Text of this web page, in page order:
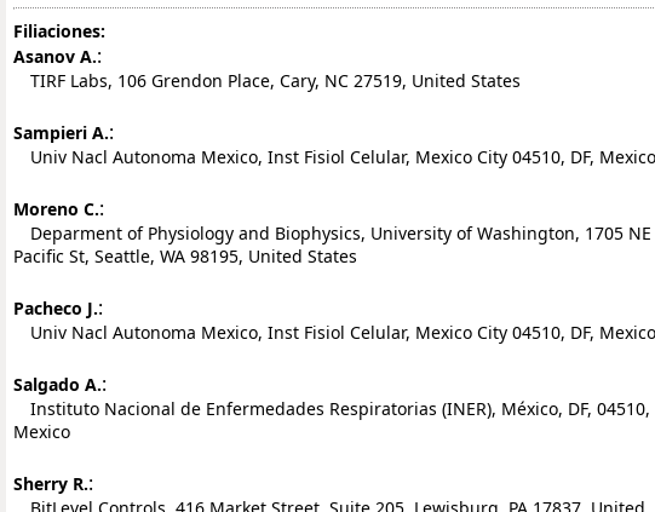
Filiaciones:
Asanov A.:
TIRF Labs, 106 Grendon Place, Cary, NC 27519, United States
Sampieri A.:
Univ Nacl Autonoma Mexico, Inst Fisiol Celular, Mexico City 04510, DF, Mexico
Moreno C.:
Deparment of Physiology and Biophysics, University of Washington, 1705 NE
Pacific St, Seattle, WA 98195, United States
Pacheco J.:
Univ Nacl Autonoma Mexico, Inst Fisiol Celular, Mexico City 04510, DF, Mexico
Salgado A.:
Instituto Nacional de Enfermedades Respiratorias (INER), México, DF, 04510,
Mexico
Sherry R.:
BitLevel Controls, 416 Market Street, Suite 205, Lewisburg, PA 17837, United